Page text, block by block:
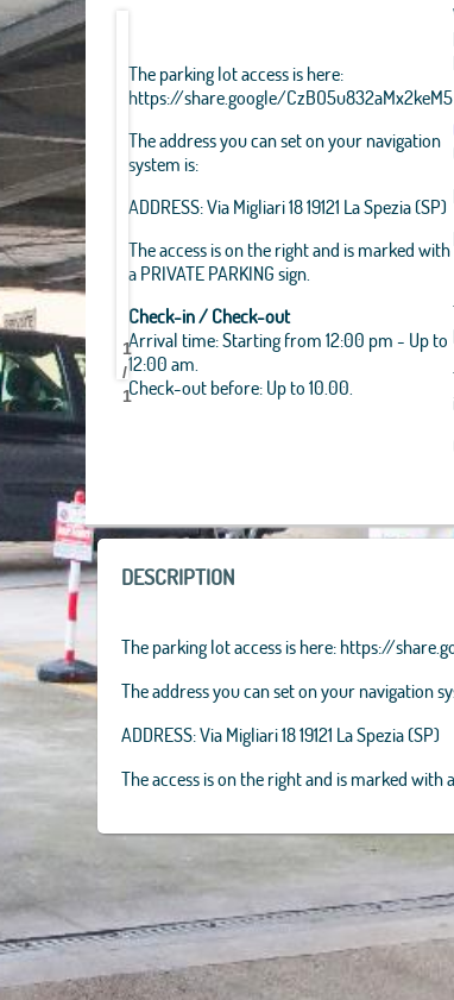
PrivateParking
PrivateParking
PrivateParking
1
/
1
The parking lot access is here:
https://share.google/CzBO5u832aMx2keM5
The address you can set on your navigation
system is:
ADDRESS: Via Migliari 18 19121 La Spezia (SP)
The access is on the right and is marked with
a PRIVATE PARKING sign.
Check-in / Check-out
Arrival time: Starting from 12:00 pm - Up to
12:00 am.
Check-out before: Up to 10.00.
DESCRIPTION
The parking lot access is here: https://
The address you can set on your navigation
ADDRESS: Via Migliari 18 19121 La Spezia (SP)
The access is on the right and is marked with a